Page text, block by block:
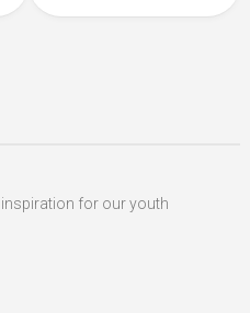
inspiration for our youth